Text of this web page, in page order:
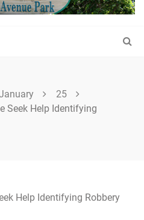
25
Seek Help Identifying